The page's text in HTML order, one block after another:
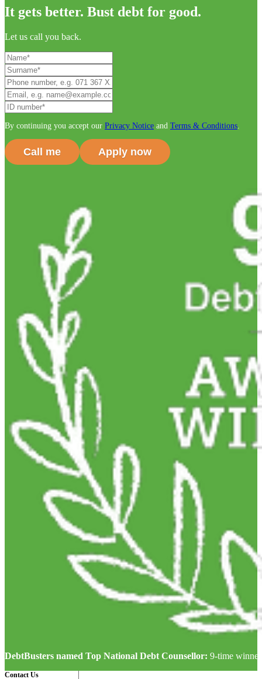
It gets better. Bust debt for good.
Let us call you back.
By continuing you accept our Privacy Notice and Terms & Conditions
DebtBusters named Top National Debt Counsellor: 9-time
Contact Us